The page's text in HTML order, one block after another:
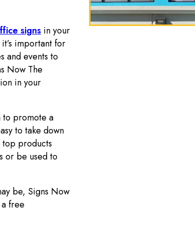
signs in your
important for
and events to
Now The
in your
to promote a
to take down
products
or be used to
be, Signs Now
free